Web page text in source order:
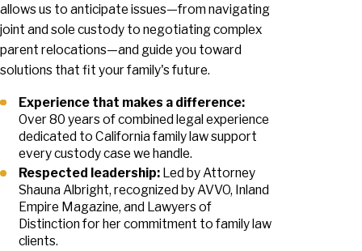
allows us to anticipate issues—from navigating
joint and sole custody to negotiating complex
parent relocations—and guide you toward
solutions that fit your family's future.
Experience that makes a difference:
Over 80 years of combined legal experience
dedicated to California family law support
every custody case we handle.
Respected leadership: Led by Attorney
Shauna Albright, recognized by AVVO, Inland
Empire Magazine, and Lawyers of
Distinction for her commitment to family law
clients.